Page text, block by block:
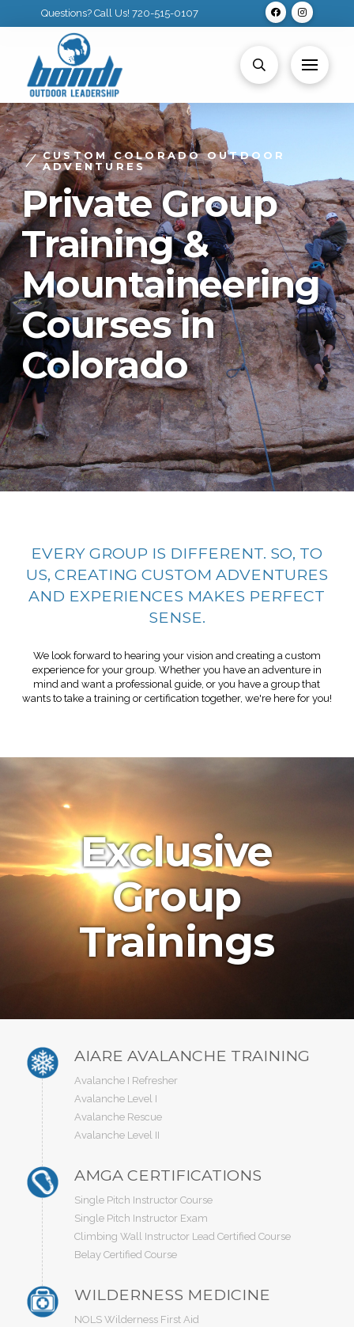
Questions? Call Us! 720-515-0107
CUSTOM COLORADO OUTDOOR
ADVENTURES
Private Group
Training &
Mountaineering
Courses in
Colorado
EVERY GROUP IS DIFFERENT. SO, TO
US, CREATING CUSTOM ADVENTURES
AND EXPERIENCES MAKES PERFECT
SENSE.
We look forward to hearing your vision and creating a custom
experience for your group. Whether you have an adventure in
mind and want a professional guide, or you have a group that
wants to take a training or certification together, we're here for you!
Exclusive
Group
Trainings
AIARE AVALANCHE TRAINING
Avalanche I Refresher
Avalanche Level I
Avalanche Rescue
Avalanche Level II
AMGA CERTIFICATIONS
Single Pitch Instructor Course
Single Pitch Instructor Exam
Climbing Wall Instructor Lead Certified Course
Belay Certified Course
WILDERNESS MEDICINE
NOLS Wilderness First Aid